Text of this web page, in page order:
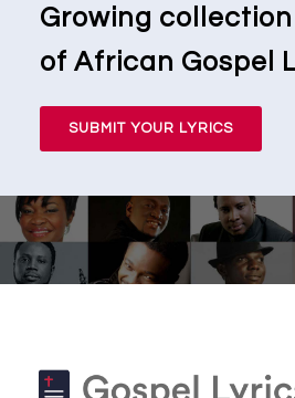
Growing collection
of African Gospel
SUBMIT YOUR LYRICS